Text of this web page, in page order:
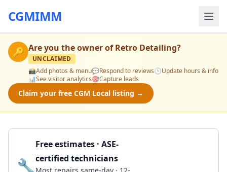
CGMIMM
🔑 Are you the owner ofRetro Detailing?
UNCLAIMED
📸Add photos & menu💬Respond to reviews🕒Update hours & info
📊See visitor analytics🎯Capture leads
Claim your free CGM Local listing →
🔧
Free estimates · ASE-
certified technicians